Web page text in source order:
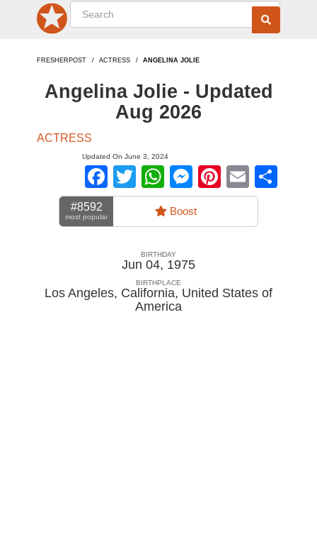
FRESHERPOST ACTRESS ANGELINA JOLIE
Angelina Jolie - Updated
Aug 2026
ACTRESS
Updated On June 3, 2024
Facebook
TwitterWhatsApp
Messenger
Pinterest
Email
#8592
most popular Boost
BIRTHDAY
Jun 04, 1975
BIRTHPLACE
Los Angeles, California, United States of
America